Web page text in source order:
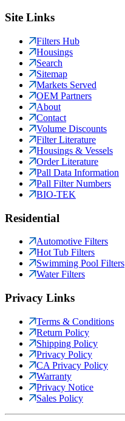
Site Links
Filters Hub
Housings
Search
Sitemap
Markets Served
OEM Partners
About
Contact
Volume Discounts
Filter Literature
Housings & Vessels
Order Literature
Pall Data Information
Pall Filter Numbers
BIO-TEK
Residential
Automotive Filters
Hot Tub Filters
Swimming Pool Filters
Water Filters
Privacy Links
Terms & Conditions
Return Policy
Shipping Policy
Privacy Policy
CA Privacy Policy
Warranty
Privacy Notice
Sales Policy